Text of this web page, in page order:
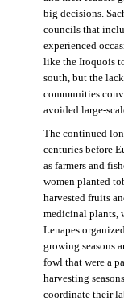
big decisions.
councils that
experienced
like the Iroquois
south, but the
communities
avoided large-
The continued
centuries before
as farmers and
women planted
harvested fruits
medicinal plants,
Lenapes
growing seasons
fowl that were a
harvesting
coordinate their